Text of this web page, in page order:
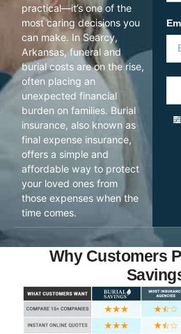
practical—it’s one of the
most caring decisions you
can make. In Searcy,
Arkansas, funeral and
burial costs are on the rise,
often placing an
unexpected financial
burden on families. Burial
insurance, also known as
final expense insurance,
offers a simple and
affordable way to protect
your loved ones from
those expenses when the
time comes.
Why Customers